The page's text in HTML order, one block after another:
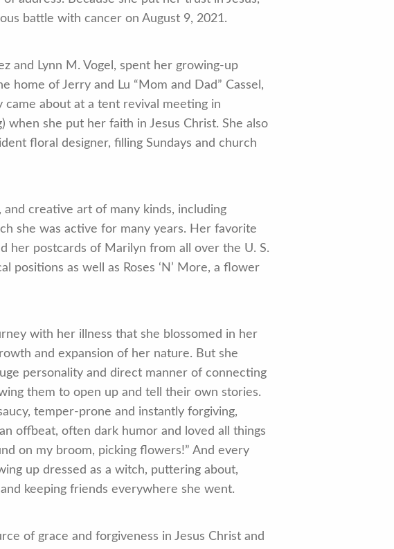
battle with cancer on August 9, 2021.
and Lynn M. Vogel, spent her growing-up
home of Jerry and Lu “Mom and Dad” Cassel,
about at a tent revival meeting in
when she put her faith in Jesus Christ. She also
floral designer, filling Sundays and church
and creative art of many kinds, including
she was active for many years. Her favorite
her postcards of Marilyn from all over the U. S.
positions as well as Roses ‘N’ More, a flower
with her illness that she blossomed in her
and expansion of her nature. But she
personality and direct manner of connecting
them to open up and tell their own stories.
temper-prone and instantly forgiving,
offbeat, often dark humor and loved all things
on my broom, picking flowers!” And every
up dressed as a witch, puttering about,
keeping friends everywhere she went.
of grace and forgiveness in Jesus Christ and